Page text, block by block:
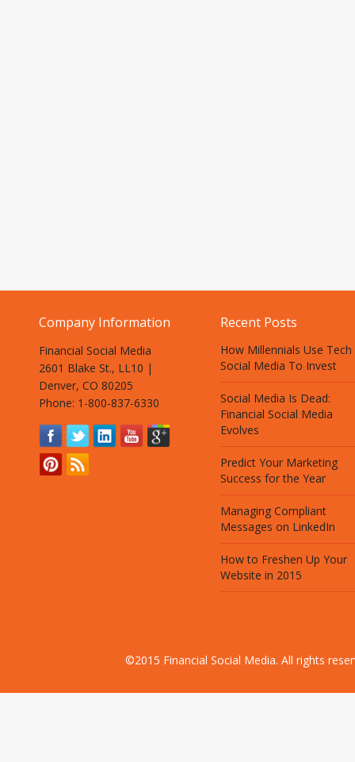
Company Information
Financial Social Media
2601 Blake St., LL10 |
Denver, CO 80205
Phone: 1-800-837-6330
Recent Posts
How Millennials Use
Social Media To Invest
Social Media Is Dead:
Financial Social Media
Evolves
Predict Your Marketing
Success for the Year
Managing Compliant
Messages on LinkedIn
How to Freshen Up Your
Website in 2015
©2015 Financial Social Media. All rights